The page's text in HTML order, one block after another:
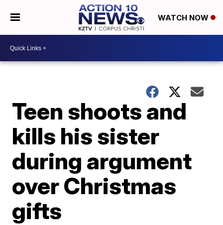
WATCH NOW
Teen shoots and
kills his sister
during argument
over Christmas
gifts